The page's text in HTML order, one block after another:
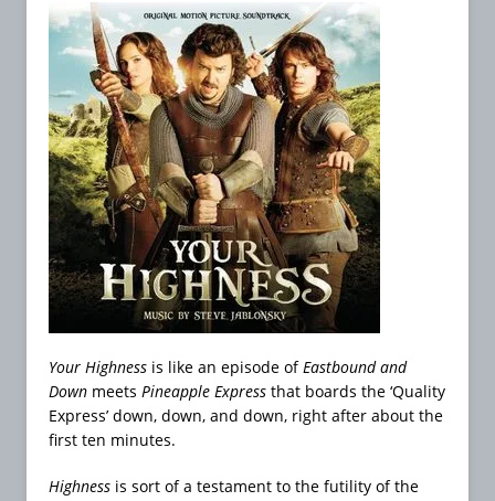
Your Highness is like an episode of Eastbound and
Down meets Pineapple Express that boards the ‘Quality
Express’ down, down, and down, right after about the
first ten minutes.
Highness is sort of a testament to the futility of the